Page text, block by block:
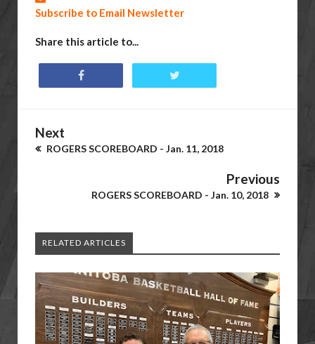
Subscribe to Email Newsletter
Share this article to...
Next
ROGERS SCOREBOARD - Jan. 11, 2018
Previous
ROGERS SCOREBOARD - Jan. 10, 2018
RELATED ARTICLES